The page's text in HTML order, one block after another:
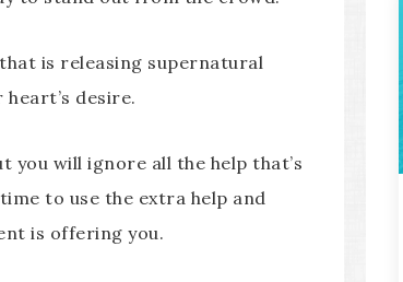
is releasing supernatural
desire.
you will ignore all the help that’s
to use the extra help and
is offering you.